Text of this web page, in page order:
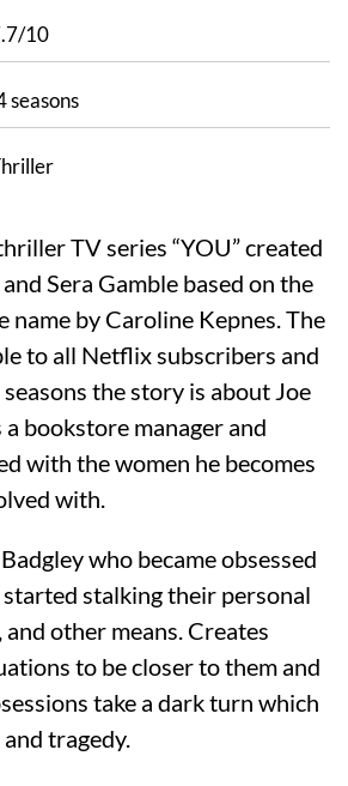
10
seasons
TV series “YOU” created
Sera Gamble based on the
name by Caroline Kepnes. The
to all Netflix subscribers and
the story is about Joe
bookstore manager and
with the women he becomes
with.
who became obsessed
stalking their personal
and other means. Creates
to be closer to them and
take a dark turn which
tragedy.